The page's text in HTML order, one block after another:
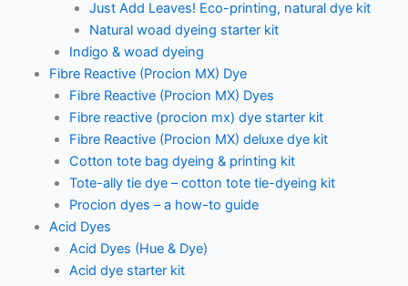
Just Add Leaves! Eco-printing, natural dye kit
Natural woad dyeing starter kit
Indigo & woad dyeing
Fibre Reactive (Procion MX) Dye
Fibre Reactive (Procion MX) Dyes
Fibre reactive (procion mx) dye starter kit
Fibre Reactive (Procion MX) deluxe dye kit
Cotton tote bag dyeing & printing kit
Tote-ally tie dye – cotton tote tie-dyeing kit
Procion dyes – a how-to guide
Acid Dyes
Acid Dyes (Hue & Dye)
Acid dye starter kit